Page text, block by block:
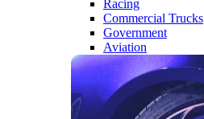
Racing
Commercial Trucks
Government
Aviation